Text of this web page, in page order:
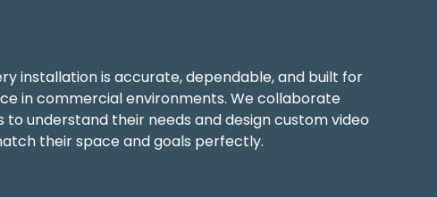
installation is accurate, dependable, and built for
in commercial environments. We collaborate
to understand their needs and design custom video
their space and goals perfectly.